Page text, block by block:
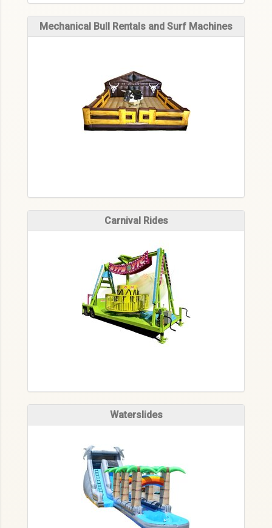
Mechanical Bull Rentals and Surf Machines
Carnival Rides
Waterslides